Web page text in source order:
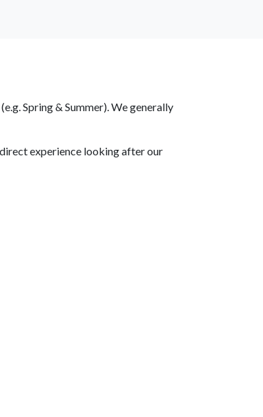
Spring & Summer). We generally
experience looking after our